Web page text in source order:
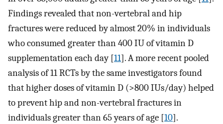
Findings revealed that non-vertebral and hip
fractures were reduced by almost 20% in individuals
who consumed greater than 400 IU of vitamin D
supplementation each day [11]. A more recent pooled
analysis of 11 RCTs by the same investigators found
that higher doses of vitamin D (>800 IUs/day) helped
to prevent hip and non-vertebral fractures in
individuals greater than 65 years of age [10].